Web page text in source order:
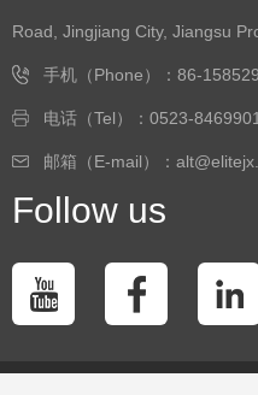
Road, Jingjiang City, Jiangsu
手机（Phone）：86-
电话（Tel）：0523-
邮箱（E-mail）：
Follow us